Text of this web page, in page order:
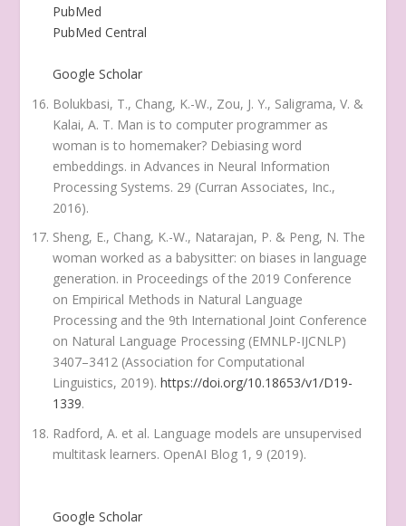
PubMed
PubMed Central
Google Scholar
Bolukbasi, T., Chang, K.-W., Zou, J. Y., Saligrama, V. &
Kalai, A. T. Man is to computer programmer as
woman is to homemaker? Debiasing word
embeddings. inAdvances in Neural Information
Processing Systems. 29 (Curran Associates, Inc.,
2016).
Sheng, E., Chang, K.-W., Natarajan, P. & Peng, N. The
woman worked as a babysitter: on biases in language
generation. in Proceedings of the 2019 Conference
on Empirical Methods in Natural Language
Processing and the 9th International Joint Conference
on Natural Language Processing (EMNLP-IJCNLP)
3407–3412 (Association for Computational
Linguistics, 2019).https://doi.org/10.18653/v1/D19-
1339.
Radford, A. et al. Language models are unsupervised
multitask learners. OpenAI Blog 1 , 9 (2019).
Google Scholar